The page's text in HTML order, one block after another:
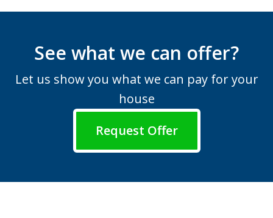
See what we can offer?
Let us show you what we can pay for your
house
Request Offer